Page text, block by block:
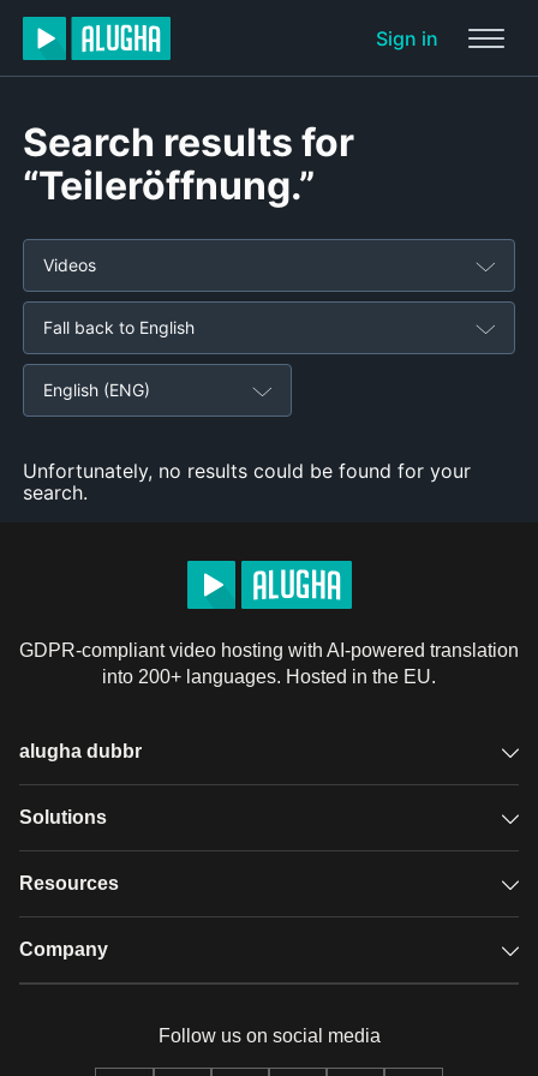
Sign in
Search results for
“Teileröffnung.”
Videos
Fall back to English
English (ENG)
Unfortunately, no results could be found for your
search.
GDPR-compliant video hosting with AI-powered translation
into 200+ languages. Hosted in the EU.
alugha dubbr
Overview
Glossary
Solutions
GDPR video hosting
Resources
Case studies
Company
Our team
Follow us on social media